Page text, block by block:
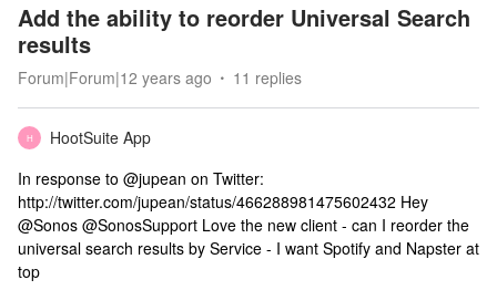
Add the ability to reorder Universal Search
results
Forum|Forum|12 years ago 11 replies
H
HootSuite App
In response to @jupean on Twitter:
http://twitter.com/jupean/status/466288981475602432 Hey
@Sonos @SonosSupport Love the new client - can I reorder the
universal search results by Service - I want Spotify and Napster at
top